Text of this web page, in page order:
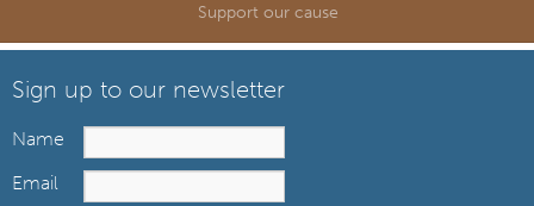
Support our cause
Sign up to our newsletter
Name
Email